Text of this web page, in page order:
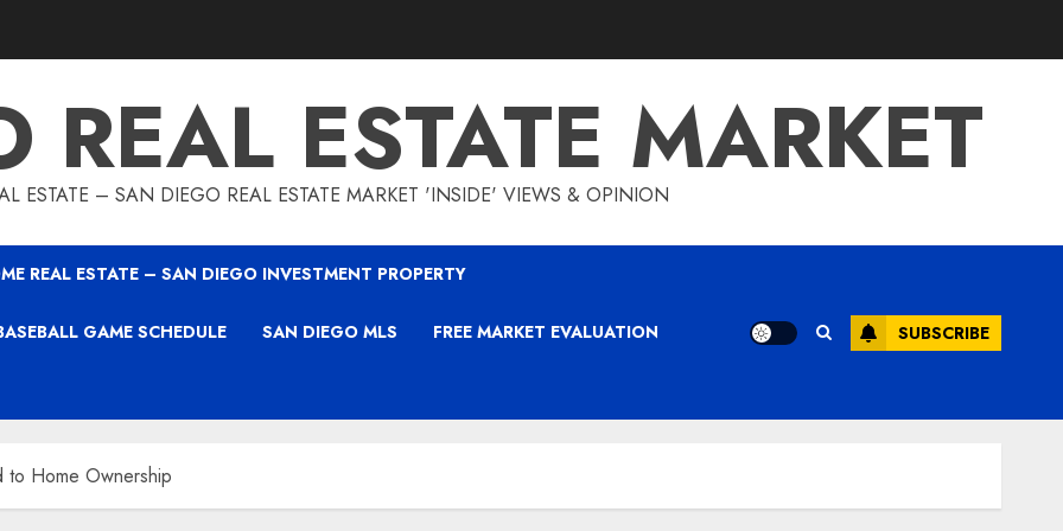
REAL ESTATE MARKET
ESTATE – SAN DIEGO REAL ESTATE MARKET 'INSIDE' VIEWS & OPINION
REAL ESTATE – SAN DIEGO INVESTMENT PROPERTY
GAME SCHEDULE SAN DIEGO MLS FREE MARKET EVALUATION SUBSCRIBE
to Home Ownership